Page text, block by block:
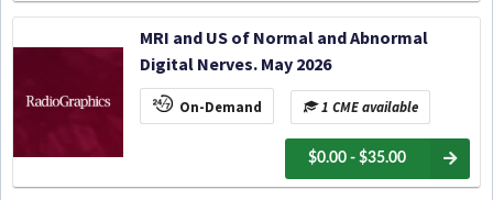
MRI and US of Normal and Abnormal
Digital Nerves. May 2026
On-Demand 1 CME available
$0.00 - $35.00